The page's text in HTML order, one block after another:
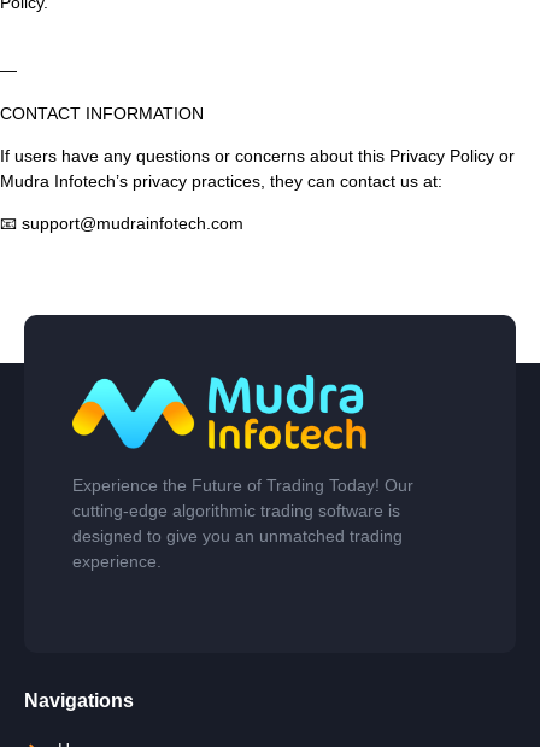
—
CONTACT INFORMATION
If users have any questions or concerns about this Privacy Policy or
Mudra Infotech’s privacy practices, they can contact us at:
📧 support@mudrainfotech.com
Experience the Future of Trading Today! Our
cutting-edge algorithmic trading software is
designed to give you an unmatched trading
experience.
Navigations